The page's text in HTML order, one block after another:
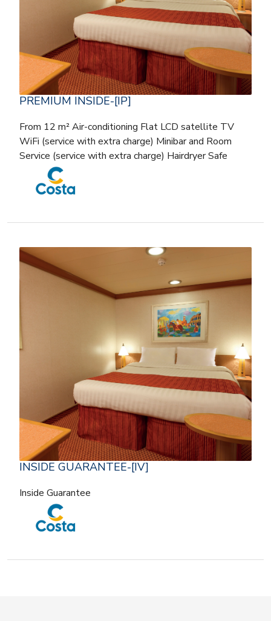
PREMIUM INSIDE-[IP]
From 12 m² Air-conditioning Flat LCD satellite TV
WiFi (service with extra charge) Minibar and Room
Service (service with extra charge) Hairdryer Safe
INSIDE GUARANTEE-[IV]
Inside Guarantee